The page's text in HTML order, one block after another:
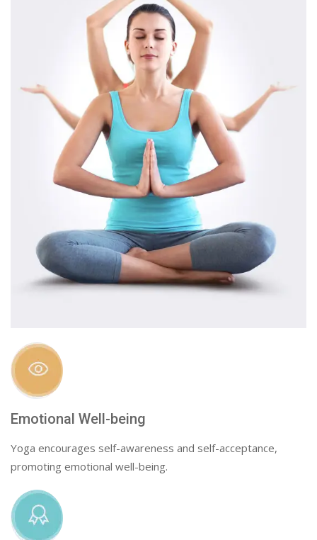
Emotional Well-being
Yoga encourages self-awareness and self-acceptance,
promoting emotional well-being.